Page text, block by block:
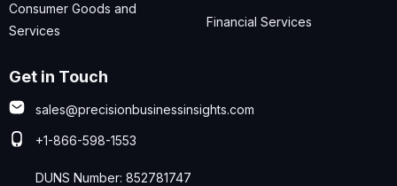
Consumer Goods and
Services
Financial Services
Get in Touch
sales@precisionbusinessinsights.com
+1-866-598-1553
DUNS Number: 852781747